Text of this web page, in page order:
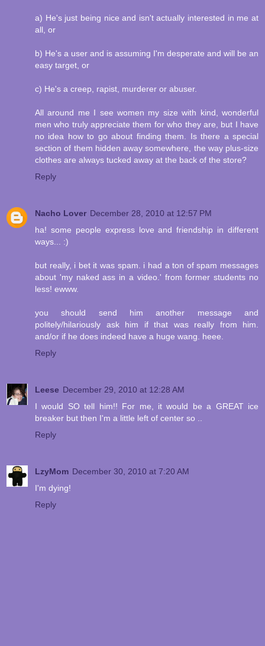
a) He's just being nice and isn't actually interested in me at
all, or
b) He's a user and is assuming I'm desperate and will be an
easy target, or
c) He's a creep, rapist, murderer or abuser.
All around me I see women my size with kind, wonderful
men who truly appreciate them for who they are, but I have
no idea how to go about finding them. Is there a special
section of them hidden away somewhere, the way plus-size
clothes are always tucked away at the back of the store?
Reply
Nacho Lover December 28, 2010 at 12:57 PM
ha! some people express love and friendship in different
ways... :)
but really, i bet it was spam. i had a ton of spam messages
about 'my naked ass in a video.' from former students no
less! ewww.
you should send him another message and
politely/hilariously ask him if that was really from him.
and/or if he does indeed have a huge wang. heee.
Reply
Leese December 29, 2010 at 12:28 AM
I would SO tell him!! For me, it would be a GREAT ice
breaker but then I'm a little left of center so ..
Reply
LzyMom December 30, 2010 at 7:20 AM
I'm dying!
Reply